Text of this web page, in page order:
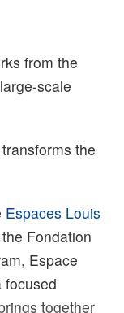
from the
scale
the
Espaces Louis
Fondation
Espace
focused
together